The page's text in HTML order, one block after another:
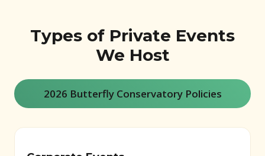
Types of Private Events
We Host
2026 Butterfly Conservatory Policies